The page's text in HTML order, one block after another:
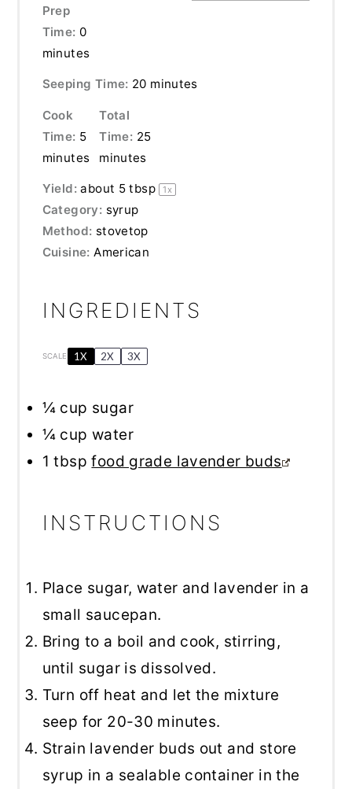
Prep
Time: 0
minutes
Seeping Time: 20 minutes
Cook
Time: 5
minutes
Total
Time: 25
minutes
Yield: about 5 tbsp 1 x
Category: syrup
Method: stovetop
Cuisine: American
INGREDIENTS
SCALE 1X 2X 3X
¼ cup sugar
¼ cup water
1 tbsp food grade lavender buds
INSTRUCTIONS
Place sugar, water and lavender in a
small saucepan.
Bring to a boil and cook, stirring,
until sugar is dissolved.
Turn off heat and let the mixture
seep for 20-30 minutes.
Strain lavender buds out and store
syrup in a sealable container in the